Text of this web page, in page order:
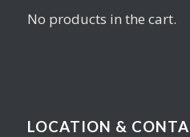
No products in the cart.
LOCATION &